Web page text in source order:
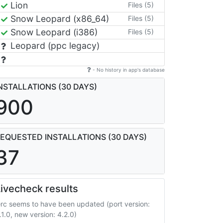
Lion Files (5)
Snow Leopard (x86_64) Files (5)
Snow Leopard (i386) Files (5)
Leopard (ppc legacy)
- No history in app's database
(30 DAYS)
INSTALLATIONS (30 DAYS)
results
seems to have been updated (port version:
new version: 4.2.0)